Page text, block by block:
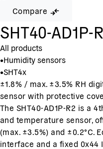
Compare
SHT40-AD1P-
All products
•Humidity sensors
•SHT4x
±1.8% / max. ±3.5% RH
sensor with protective
The SHT40-AD1P-R2 is a
and temperature sensor,
(max. ±3.5%) and ±0.2°C.
interface and a fixed 0x44 I